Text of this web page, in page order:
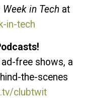
Week in Tech at
in-tech
free shows, a
the-scenes
clubtwit